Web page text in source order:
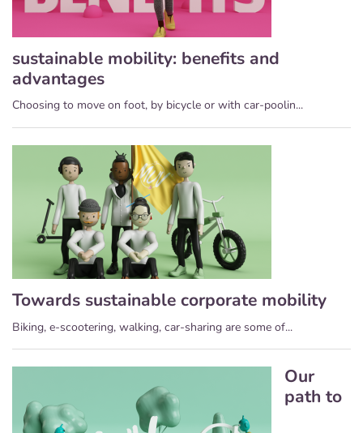
sustainable mobility: benefits and
advantages
Choosing to move on foot, by bicycle or with car-poolin...
Towards sustainable corporate mobility
Biking, e-scootering, walking, car-sharing are some of...
Our
path to